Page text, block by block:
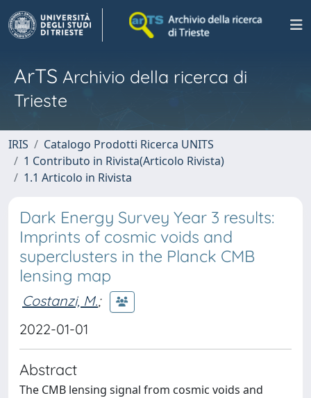
ArTS Archivio della ricerca di
Trieste
IRIS
Catalogo Prodotti Ricerca UNITS
1 Contributo in Rivista(Articolo Rivista)
1.1 Articolo in Rivista
Dark Energy Survey Year 3 results:
Imprints of cosmic voids and
superclusters in the Planck CMB
lensing map
Costanzi, M.;
2022-01-01
Abstract
The CMB lensing signal from cosmic voids and